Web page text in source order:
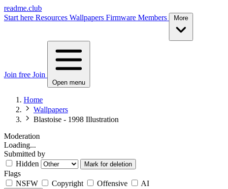
readme.club
Start here Resources Wallpapers Firmware Members
Join free Join
Open menu
Home
Wallpapers
Blastoise - 1998 Illustration
Moderation
Loading...
Submitted by
Hidden
Mark for deletion
Flags
NSFW
Copyright Offensive AI